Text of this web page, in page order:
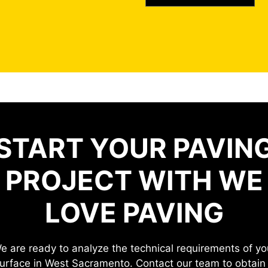
YOUR
PROJECT WITH WE
LOVE PAVING
are ready to analyze the technical requirements of
in West Sacramento. Contact our team to obtain